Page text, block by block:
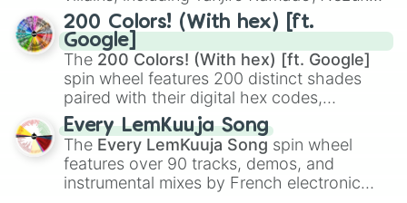
Kamado, the Nine Hashira likeKyojuro
RengokuandGiyu Tomioka, and powerful
demons likeMuzan Kibutsuji,Akaza, and
Kokushibo
200 Colors! (With hex) [ft.
Google]
The 200 Colors! (With hex) [ft. Google]
spin wheel features 200 distinct shades
paired with their digital hex codes,
spanning the entire color spectrum from
vibrant tones like#FF0800(Candy Apple
Red),#39FF14(Neon Green), and
#007FFF(Azure Blue) to neutral shades
like#F5F5DC(Beige), #B76E79(Rose
Every LemKuuja Song
The Every LemKuuja Song spin wheel
features over 90 tracks, demos, and
instrumental mixes by French electronic